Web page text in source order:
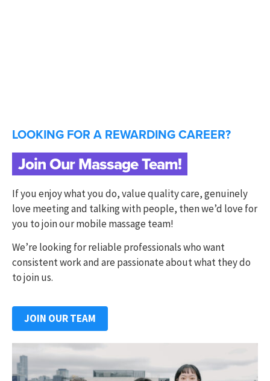
LOOKING FOR A REWARDING CAREER?
Join Our Massage Team!
If you enjoy what you do, value quality care, genuinely
love meeting and talking with people, then we’d love for
you to join our mobile massage team!
We’re looking for reliable professionals who want
consistent work and are passionate about what they do
to join us.
JOIN OUR TEAM